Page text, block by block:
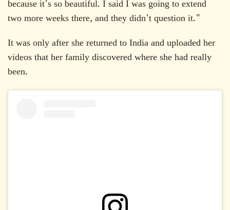
because it's so beautiful. I said I was going to extend
two more weeks there, and they didn't question it."
It was only after she returned to India and uploaded her
videos that her family discovered where she had really
been.